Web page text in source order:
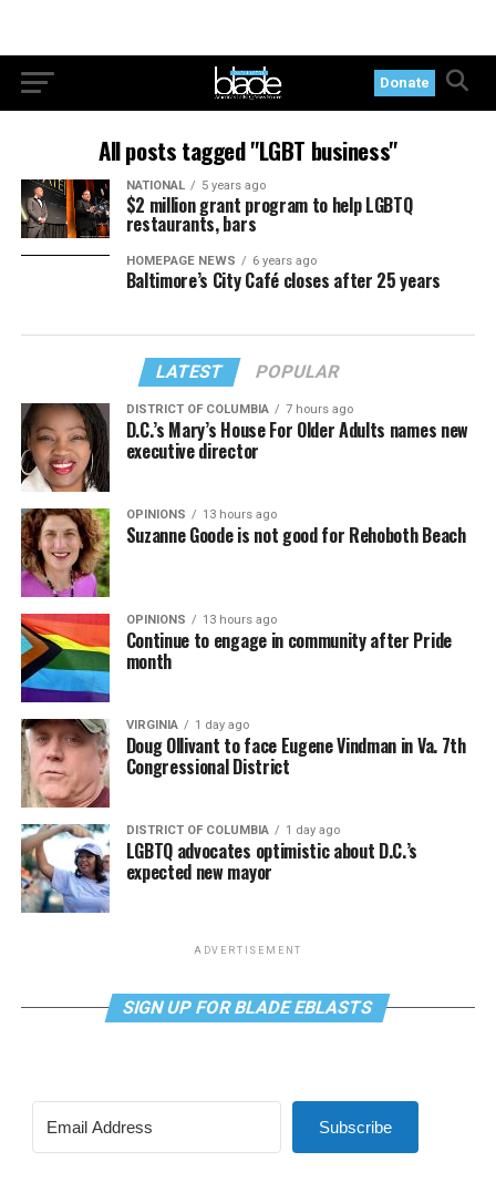
Donate
All posts tagged "LGBT business"
NATIONAL 5 years ago
$2 million grant program to help LGBTQ
restaurants, bars
HOMEPAGE NEWS 6 years ago
Baltimore’s City Café closes after 25 years
LATEST POPULAR
DISTRICT OF COLUMBIA 7 hours ago
D.C.’s Mary’s House For Older Adults names new
executive director
OPINIONS 13 hours ago
Suzanne Goode is not good for Rehoboth Beach
OPINIONS 13 hours ago
Continue to engage in community after Pride
month
VIRGINIA 1 day ago
Doug Ollivant to face Eugene Vindman in Va. 7th
Congressional District
DISTRICT OF COLUMBIA 1 day ago
LGBTQ advocates optimistic about D.C.’s
expected new mayor
ADVERTISEMENT
SIGN UP FOR BLADE EBLASTS
Subscribe